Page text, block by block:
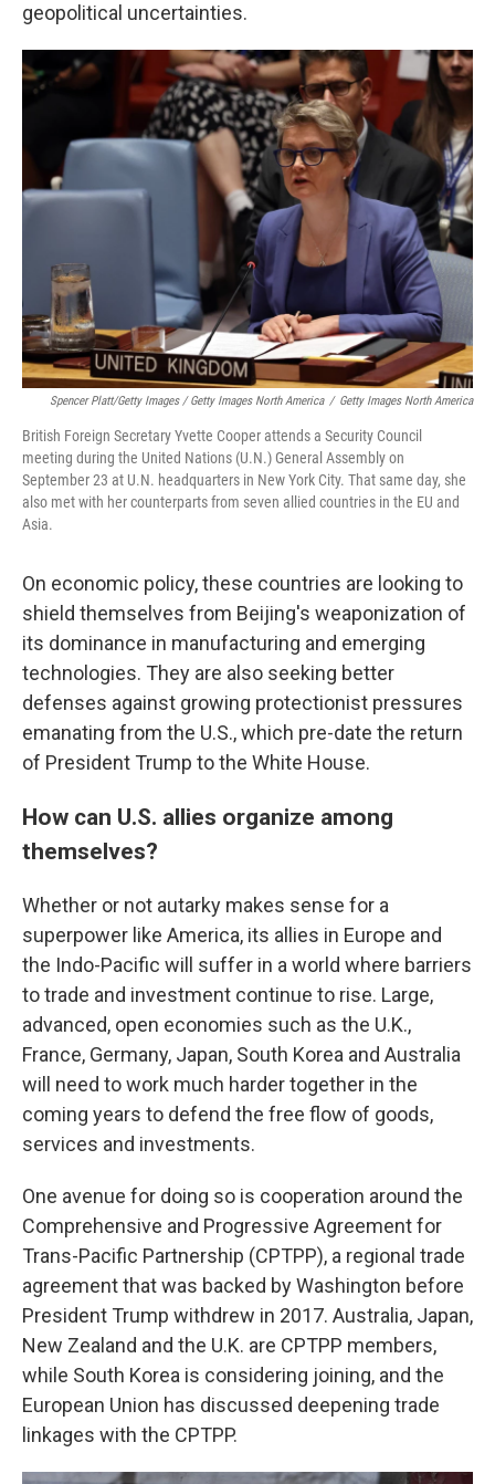
geopolitical uncertainties.
Spencer Platt/Getty Images / Getty Images North America / Getty Images North America
British Foreign Secretary Yvette Cooper attends a Security Council
meeting during the United Nations (U.N.) General Assembly on
September 23 at U.N. headquarters in New York City. That same day, she
also met with her counterparts from seven allied countries in the EU and
Asia.
On economic policy, these countries are looking to
shield themselves from Beijing's weaponization of
its dominance in manufacturing and emerging
technologies. They are also seeking better
defenses against growing protectionist pressures
emanating from the U.S., which pre-date the return
of President Trump to the White House.
How can U.S. allies organize among
themselves?
Whether or not autarky makes sense for a
superpower like America, its allies in Europe and
the Indo-Pacific will suffer in a world where barriers
to trade and investment continue to rise. Large,
advanced, open economies such as the U.K.,
France, Germany, Japan, South Korea and Australia
will need to work much harder together in the
coming years to defend the free flow of goods,
services and investments.
One avenue for doing so is cooperation around the
Comprehensive and Progressive Agreement for
Trans-Pacific Partnership (CPTPP), a regional trade
agreement that was backed by Washington before
President Trump withdrew in 2017. Australia, Japan,
New Zealand and the U.K. are CPTPP members,
while South Korea is considering joining, and the
European Union has discussed deepening trade
linkages with the CPTPP.